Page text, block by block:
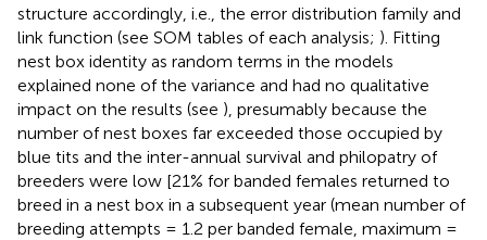
structure accordingly, i.e., the error distribution family and
link function (see SOM tables of each analysis; ). Fitting
nest box identity as random terms in the models
explained none of the variance and had no qualitative
impact on the results (see ), presumably because the
number of nest boxes far exceeded those occupied by
blue tits and the inter-annual survival and philopatry of
breeders were low [21% for banded females returned to
breed in a nest box in a subsequent year (mean number of
breeding attempts = 1.2 per banded female, maximum =